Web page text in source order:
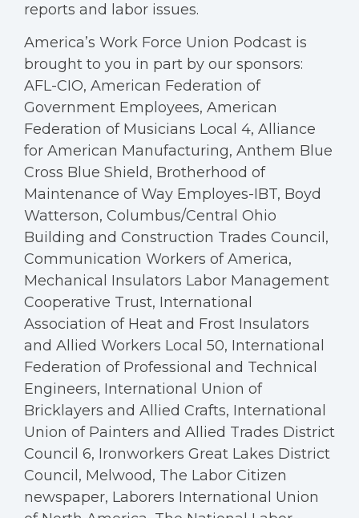
reports and labor issues.
America’s Work Force Union Podcast is
brought to you in part by our sponsors:
AFL-CIO, American Federation of
Government Employees, American
Federation of Musicians Local 4, Alliance
for American Manufacturing, Anthem Blue
Cross Blue Shield, Brotherhood of
Maintenance of Way Employes-IBT, Boyd
Watterson, Columbus/Central Ohio
Building and Construction Trades Council,
Communication Workers of America,
Mechanical Insulators Labor Management
Cooperative Trust, International
Association of Heat and Frost Insulators
and Allied Workers Local 50, International
Federation of Professional and Technical
Engineers, International Union of
Bricklayers and Allied Crafts, International
Union of Painters and Allied Trades District
Council 6, Ironworkers Great Lakes District
Council, Melwood, The Labor Citizen
newspaper, Laborers International Union